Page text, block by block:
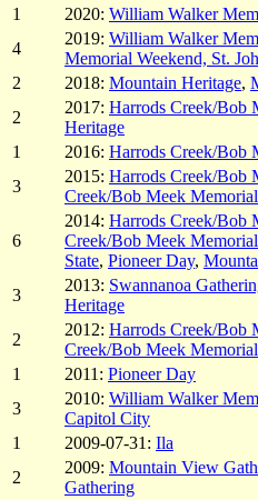
1
2020: William Walker
4
2019: William Walker
Memorial Weekend, St.
2
2018: Mountain Heritage,
2
2017: Harrods Creek/Bob
Heritage
1
2016: Harrods Creek/Bob
3
2015: Harrods Creek/Bob
Creek/Bob Meek Memorial
6
2014: Harrods Creek/Bob
Creek/Bob Meek Memorial
State, Pioneer Day,
3
2013: Swannanoa
Heritage
2
2012: Harrods Creek/Bob
Creek/Bob Meek Memorial
1
2011: Pioneer Day
3
2010: William Walker
Capitol City
1
2009-07-31: Ila
2
2009: Mountain View
Gathering